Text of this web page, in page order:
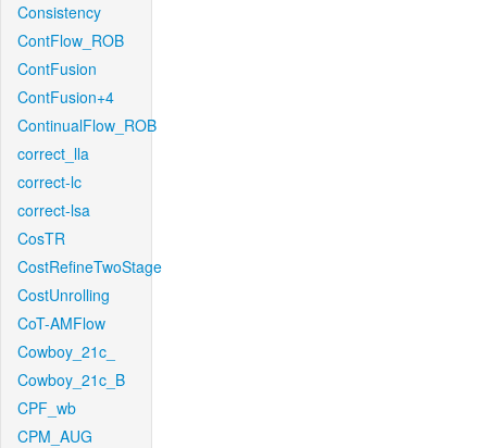
Consistency
ContFlow_ROB
ContFusion
ContFusion+4
ContinualFlow_ROB
correct_lla
correct-lc
correct-lsa
CosTR
CostRefineTwoStage
CostUnrolling
CoT-AMFlow
Cowboy_21c_
Cowboy_21c_B
CPF_wb
CPM_AUG